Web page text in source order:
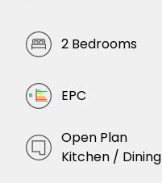
2 Bedrooms
EPC
Open Plan
Kitchen / Dining